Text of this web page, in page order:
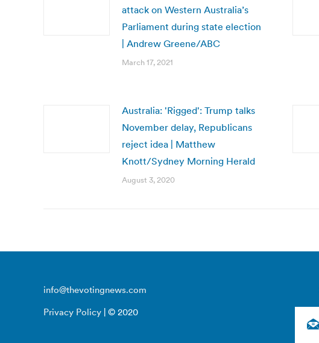
attack on Western Australia’s
Parliament during state election
| Andrew Greene/ABC
March 17, 2021
Australia: 'Rigged': Trump talks
November delay, Republicans
reject idea | Matthew
Knott/Sydney Morning Herald
August 3, 2020
info@thevotingnews.com
Privacy Policy | © 2020